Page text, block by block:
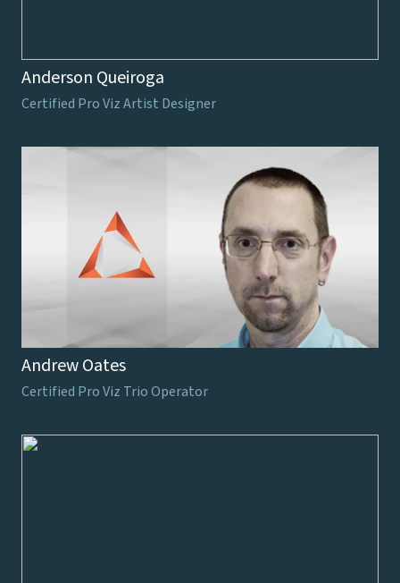
Anderson Queiroga
Certified Pro Viz Artist Designer
Andrew Oates
Certified Pro Viz Trio Operator